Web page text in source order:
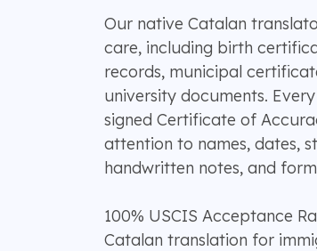
Our native Catalan
care, including birth
records, municipal
university documents.
signed Certificate of
attention to names, dates,
handwritten notes, and
100% USCIS Acceptance
Catalan translation for